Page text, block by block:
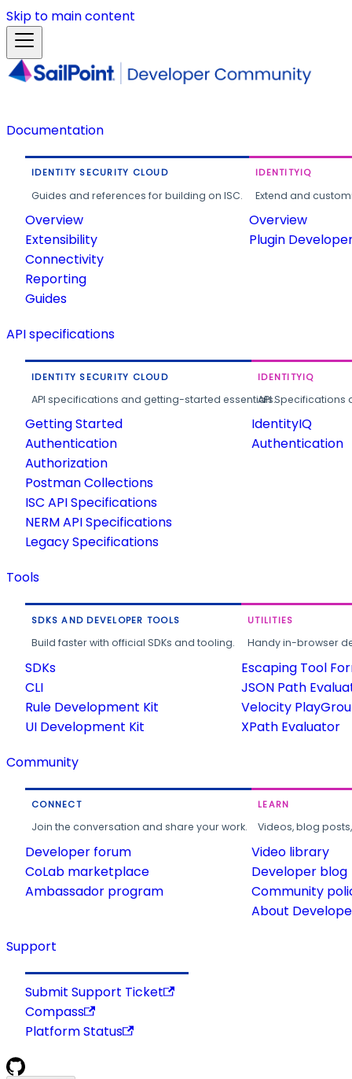
Skip to main content
Documentation
IDENTITY SECURITY CLOUD
Guides and references for building on ISC.
Overview
Extensibility
Connectivity
Reporting
Guides
IDENTITYIQ
Extend and
Overview
Plugin
API specifications
IDENTITY SECURITY CLOUD
API specifications and getting-started essentials.
Getting Started
Authentication
Authorization
Postman Collections
ISC API Specifications
NERM API Specifications
Legacy Specifications
IDENTITYIQ
API
IdentityIQ
Authentication
Tools
SDKS AND DEVELOPER TOOLS
Build faster with official SDKs and tooling.
SDKs
CLI
Rule Development Kit
UI Development Kit
UTILITIES
Handy in-browser
Escaping Tool
JSON Path
Velocity
XPath Evaluator
Community
CONNECT
Join the conversation and share your work.
Developer forum
CoLab marketplace
Ambassador program
LEARN
Videos, blog
Video library
Developer blog
Community
About
Support
Submit Support Ticket
Compass
Platform Status